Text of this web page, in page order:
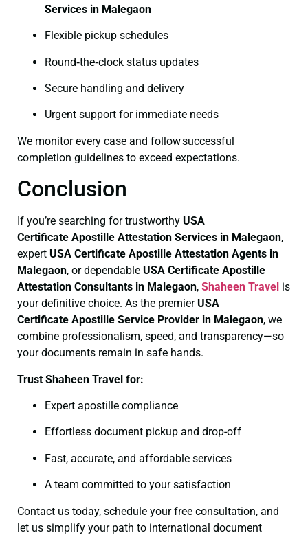
Services in Malegaon
Flexible pickup schedules
Round‑the‑clock status updates
Secure handling and delivery
Urgent support for immediate needs
We monitor every case and follow successful
completion guidelines to exceed expectations.
Conclusion
If you’re searching for trustworthy USA
Certificate Apostille Attestation Services in Malegaon,
expert USA Certificate Apostille Attestation Agents in
Malegaon, or dependable USA Certificate Apostille
Attestation Consultants in Malegaon, Shaheen Travel is
your definitive choice. As the premierUSA
Certificate Apostille Service Provider in Malegaon, we
combine professionalism, speed, and transparency—so
your documents remain in safe hands.
Trust Shaheen Travel for:
Expert apostille compliance
Effortless document pickup and drop-off
Fast, accurate, and affordable services
A team committed to your satisfaction
Contact us today, schedule your free consultation, and
let us simplify your path to international document